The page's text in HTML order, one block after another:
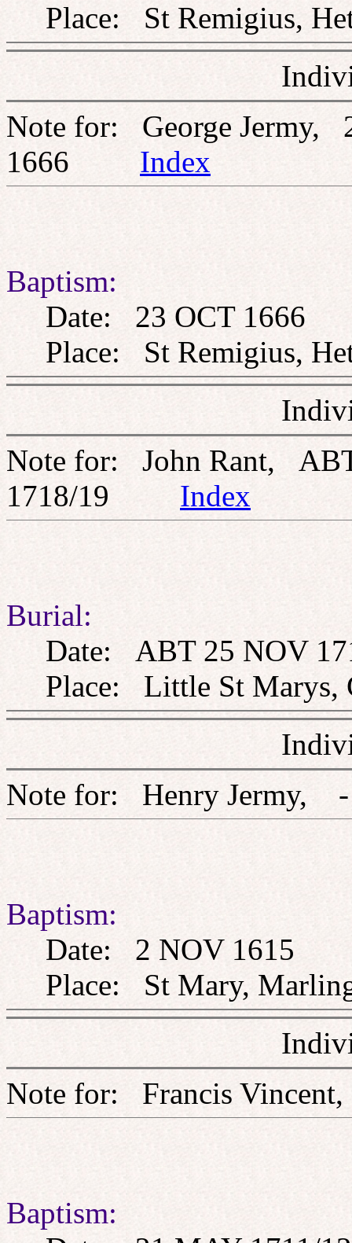
Place: St Remigius,
Note for: George Jermy,
1666 Index
Baptism:
Date: 23 OCT 1666
Place: St Remigius,
Note for: John Rant,
1718/19 Index
Burial:
Date: ABT 25 NOV
Place: Little St Marys,
Note for: Henry
Baptism:
Date: 2 NOV 1615
Place: St Mary,
Note for: Francis
Baptism: